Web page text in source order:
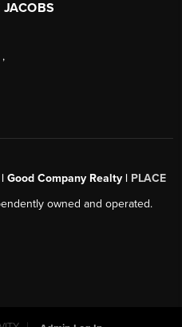
,
Good Company Realty | PLACE
owned and operated.